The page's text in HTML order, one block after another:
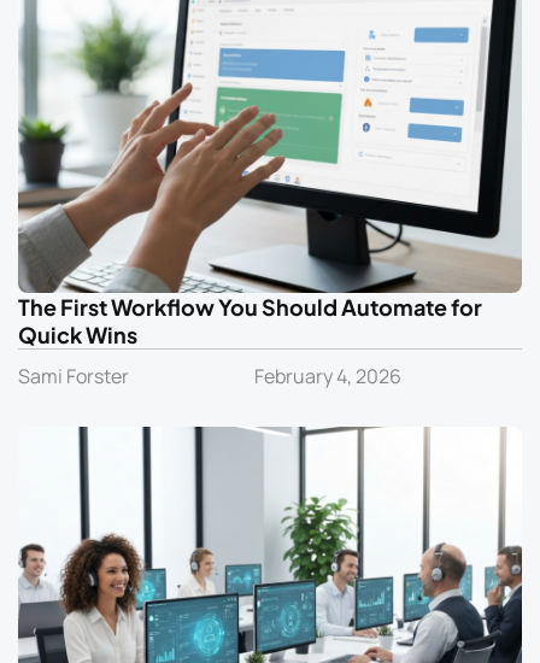
The First Workflow You Should Automate for
Quick Wins
Sami Forster February 4, 2026